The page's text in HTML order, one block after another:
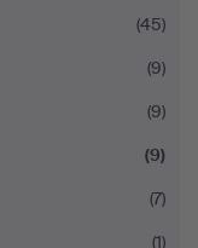
(45)
(9)
(9)
(9)
(7)
(1)